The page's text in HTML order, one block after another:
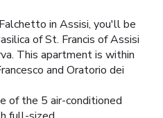
in Assisi, you'll be
of St. Francis of Assisi
This apartment is within
and Oratorio dei
of the 5 air-conditioned